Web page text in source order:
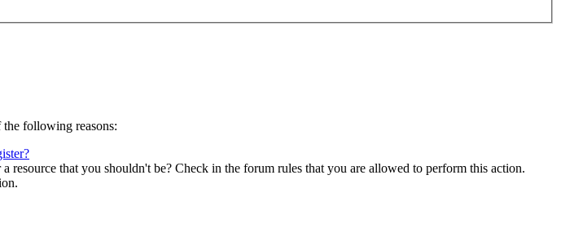
following reasons:
resource that you shouldn't be? Check in the forum rules that you are allowed to perform this action.